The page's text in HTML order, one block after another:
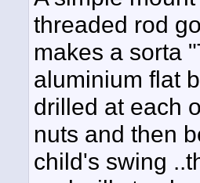
threaded rod
makes a sorta
aluminium flat
drilled at each
nuts and then
child's swing